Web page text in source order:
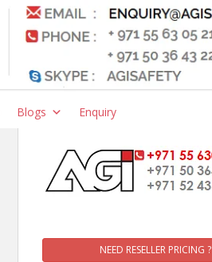
Blogs Enquiry
NEED RESELLER PRICING ?